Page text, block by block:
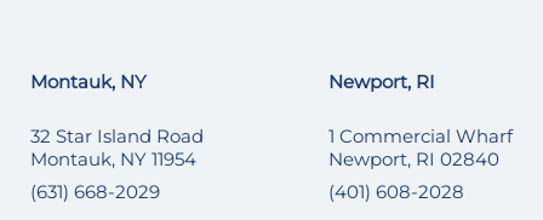
Montauk, NY
32 Star Island Road
Montauk, NY 11954
(631) 668-2029
Newport, RI
1 Commercial Wharf
Newport, RI 02840
(401) 608-2028